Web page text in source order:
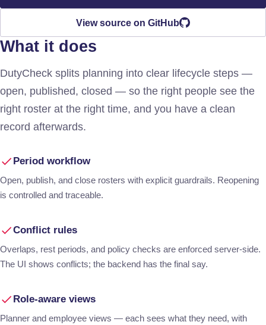
View source on GitHub
What it does
DutyCheck splits planning into clear lifecycle steps —
open, published, closed — so the right people see the
right roster at the right time, and you have a clean
record afterwards.
Period workflow
Open, publish, and close rosters with explicit guardrails. Reopening
is controlled and traceable.
Conflict rules
Overlaps, rest periods, and policy checks are enforced server-side.
The UI shows conflicts; the backend has the final say.
Role-aware views
Planner and employee views — each sees what they need, with